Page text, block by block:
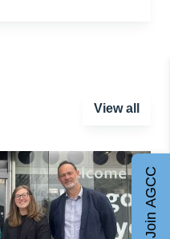
View all
Join AGCC